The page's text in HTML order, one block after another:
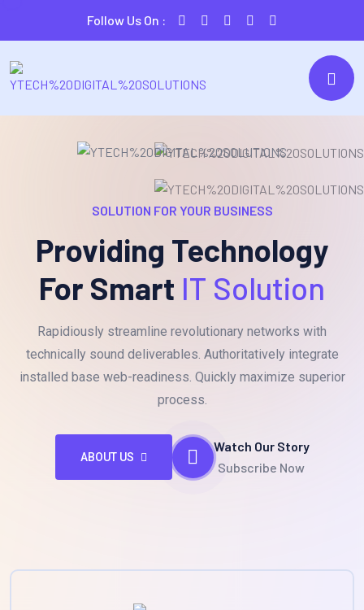
Follow Us On :
SOLUTION FOR YOUR BUSINESS
Providing Technology
For Smart IT Solution
Rapidiously streamline revolutionary networks with
technically sound deliverables. Authoritatively integrate
installed base web-readiness. Quickly maximize superior
process.
ABOUT US
Watch Our Story
Subscribe Now